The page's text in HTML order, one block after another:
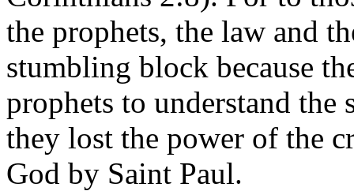
the prophets, the law and
stumbling block because
prophets to understand the
they lost the power of the
God by Saint Paul.